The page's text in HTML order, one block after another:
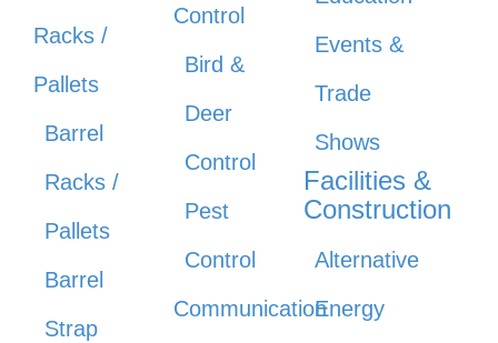
Racks /
Pallets
Barrel
Racks /
Pallets
Barrel
Strap
Control
Bird &
Deer
Control
Pest
Control
Communication
Events &
Trade
Shows
Facilities &
Construction
Alternative
Energy